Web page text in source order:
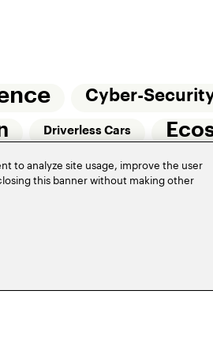
Cyber-
Driverless Cars
Small Commercial
to analyze site usage, improve the user
this banner without making other